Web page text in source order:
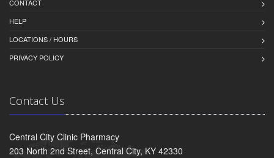
CONTACT
HELP
LOCATIONS / HOURS
PRIVACY POLICY
Contact Us
Central City Clinic Pharmacy
203 North 2nd Street, Central City, KY 42330